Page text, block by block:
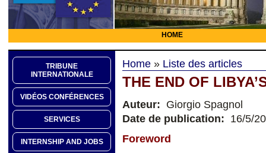
HOME
TRIBUNE
INTERNATIONALE
VIDÉOS CONFÉRENCES
SERVICES
INTERNSHIP AND JOBS
Home » Liste des articles
THE END OF
Auteur: Giorgio Spagnol
Date de publication: 16/5/
Foreword